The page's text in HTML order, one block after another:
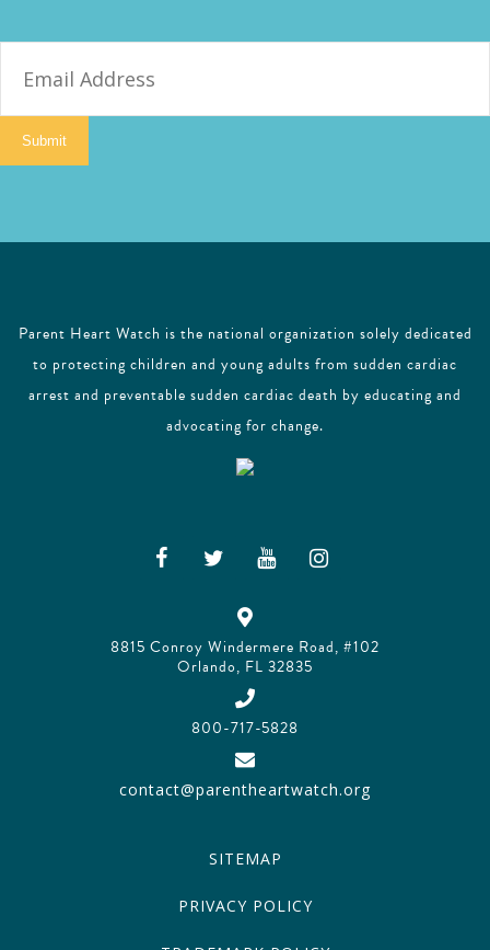
Submit
Parent Heart Watch is the national organization solely dedicated
to protecting children and young adults from sudden cardiac
arrest and preventable sudden cardiac death by educating and
advocating for change.
8815 Conroy Windermere Road, #102
Orlando, FL 32835
800-717-5828
contact@parentheartwatch.org
SITEMAP
PRIVACY POLICY